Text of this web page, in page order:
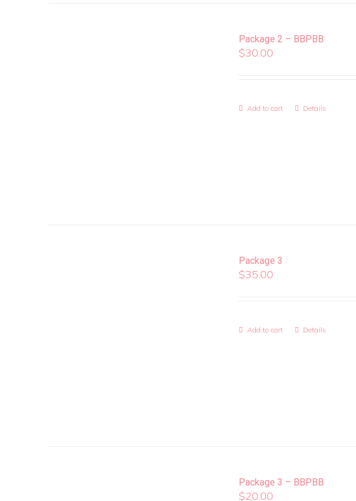
Package 2 – BBPBB
$30.00
Add to cart Details
Package 3
$35.00
Add to cart Details
Package 3 – BBPBB
$20.00